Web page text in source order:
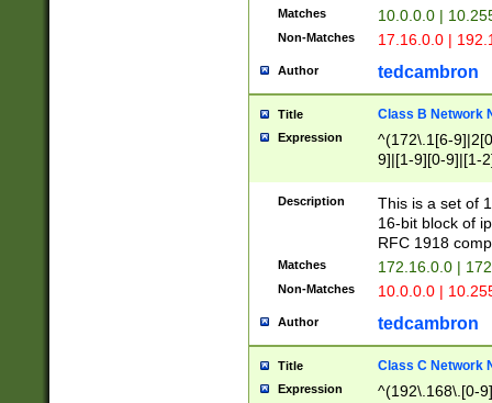
Matches 10.0.0.0 |
Non-Matches 17.16.0.0 |
Author tedcambron
Title Class B Network
Expression
^(172\.1[6-
9]|[1-9][0-9]|[1-
Description
This is a set of
16-bit block of
RFC 1918
Matches 172.16.0.0 |
Non-Matches 10.0.0.0 |
Author tedcambron
Title Class C Network
Expression
^(192\.168\.[0-